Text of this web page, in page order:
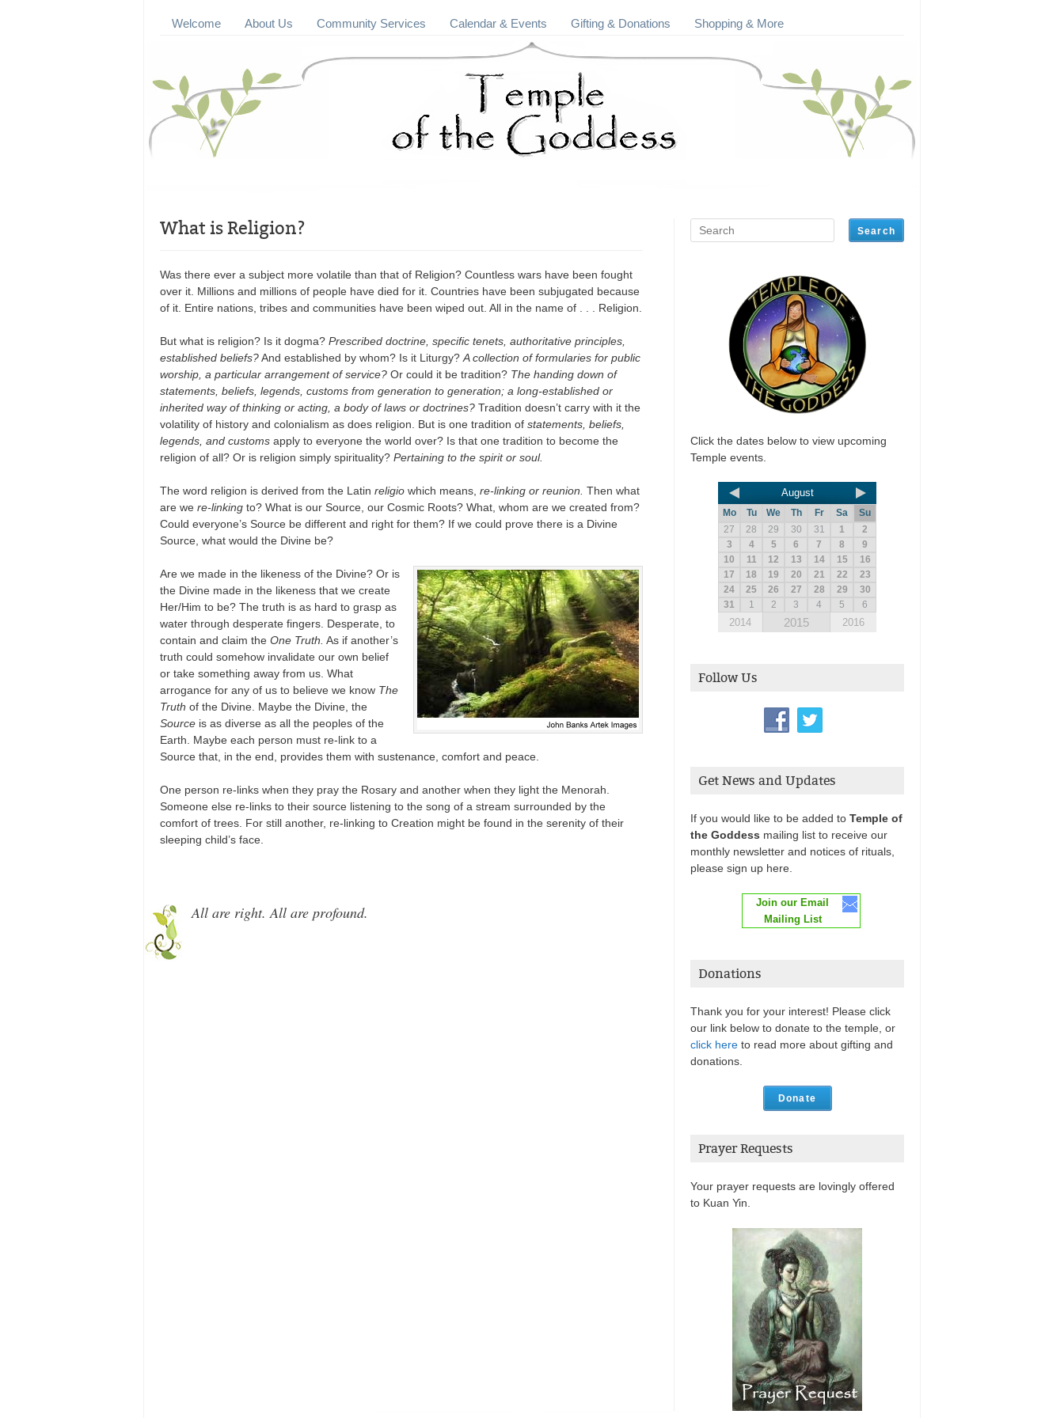
Welcome About Us Community Services Calendar & Events Gifting & Donations Shopping & More
What is Religion?
Was there ever a subject more volatile than that of Religion? Countless wars have been fought
over it. Millions and millions of people have died for it. Countries have been subjugated because
of it. Entire nations, tribes and communities have been wiped out. All in the name of . . . Religion.
But what is religion? Is it dogma? Prescribed doctrine, specific tenets, authoritative principles,
established beliefs?And established by whom? Is it Liturgy? A collection of formularies for public
worship, a particular arrangement of service? Or could it be tradition? The handing down of
statements, beliefs, legends, customs from generation to generation; a long-established or
inherited way of thinking or acting, a body of laws or doctrines? Tradition doesn’t carry with it the
volatility of history and colonialism as does religion. But is one tradition of statements, beliefs,
legends, and customs apply to everyone the world over? Is that one tradition to become the
religion of all? Or is religion simply spirituality? Pertaining to the spirit or soul.
The word religion is derived from the Latin religio which means, re-linking or reunion. Then what
are we re-linking to? What is our Source, our Cosmic Roots? What, whom are we created from?
Could everyone’s Source be different and right for them? If we could prove there is a Divine
Source, what would the Divine be?
Are we made in the likeness of the Divine? Or is
the Divine made in the likeness that we create
Her/Him to be? The truth is as hard to grasp as
water through desperate fingers. Desperate, to
contain and claim the One Truth. As if another’s
truth could somehow invalidate our own belief
or take something away from us. What
arrogance for any of us to believe we know The
Truth of the Divine. Maybe the Divine, the
Source is as diverse as all the peoples of the
Earth. Maybe each person must re-link to a
Source that, in the end, provides them with sustenance, comfort and peace.
One person re-links when they pray the Rosary and another when they light the Menorah.
Someone else re-links to their source listening to the song of a stream surrounded by the
comfort of trees. For still another, re-linking to Creation might be found in the serenity of their
sleeping child’s face.
All are right. All are profound.
Click the dates below to view upcoming
Temple events.
August
Mo Tu We Th Fr Sa
Su
27
28 29 30 31 1
2
3
4 5 6 7 8
9
10
11 12 13 14 15
16
17
18 19 20 21 22
23
24
25 26 27 28 29
30
31
1 2 3 4 5 6
2014 2015 2016
Follow Us
Get News and Updates
If you would like to be added to Temple of
the Goddess mailing list to receive our
monthly newsletter and notices of rituals,
please sign up here.
Join our Email
Mailing List
Donations
Thank you for your interest! Please click
our link below to donate to the temple, or
click here to read more about gifting and
donations.
Donate
Prayer Requests
Your prayer requests are lovingly offered
to Kuan Yin.